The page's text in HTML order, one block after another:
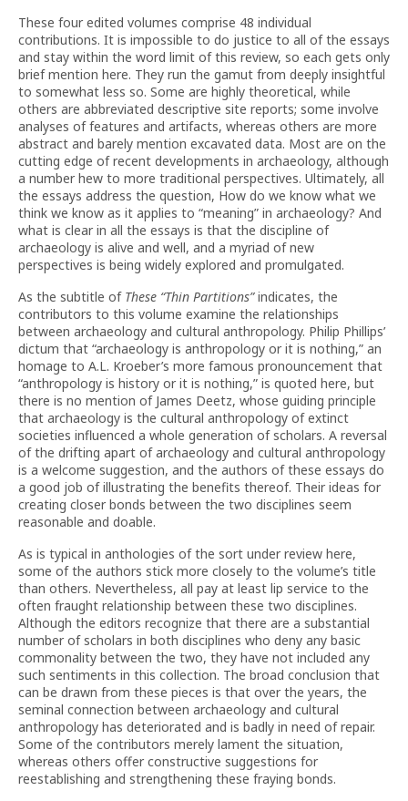
These four edited volumes comprise 48 individual
contributions. It is impossible to do justice to all of the essays
and stay within the word limit of this review, so each gets only
brief mention here. They run the gamut from deeply insightful
to somewhat less so. Some are highly theoretical, while
others are abbreviated descriptive site reports; some involve
analyses of features and artifacts, whereas others are more
abstract and barely mention excavated data. Most are on the
cutting edge of recent developments in archaeology, although
a number hew to more traditional perspectives. Ultimately, all
the essays address the question, How do we know what we
think we know as it applies to “meaning” in archaeology? And
what is clear in all the essays is that the discipline of
archaeology is alive and well, and a myriad of new
perspectives is being widely explored and promulgated.
As the subtitle of These “Thin Partitions”indicates, the
contributors to this volume examine the relationships
between archaeology and cultural anthropology. Philip Phillips’
dictum that “archaeology is anthropology or it is nothing,” an
homage to A.L. Kroeber’s more famous pronouncement that
“anthropology is history or it is nothing,” is quoted here, but
there is no mention of James Deetz, whose guiding principle
that archaeology is the cultural anthropology of extinct
societies influenced a whole generation of scholars. A reversal
of the drifting apart of archaeology and cultural anthropology
is a welcome suggestion, and the authors of these essays do
a good job of illustrating the benefits thereof. Their ideas for
creating closer bonds between the two disciplines seem
reasonable and doable.
As is typical in anthologies of the sort under review here,
some of the authors stick more closely to the volume’s title
than others. Nevertheless, all pay at least lip service to the
often fraught relationship between these two disciplines.
Although the editors recognize that there are a substantial
number of scholars in both disciplines who deny any basic
commonality between the two, they have not included any
such sentiments in this collection. The broad conclusion that
can be drawn from these pieces is that over the years, the
seminal connection between archaeology and cultural
anthropology has deteriorated and is badly in need of repair.
Some of the contributors merely lament the situation,
whereas others offer constructive suggestions for
reestablishing and strengthening these fraying bonds.